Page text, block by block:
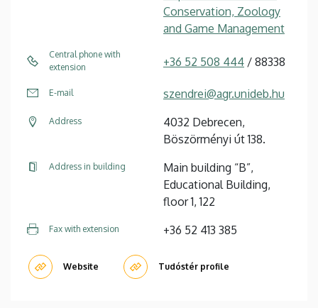
Conservation, Zoology
and Game Management
Central phone with
extension
+36 52 508 444 / 88338
E-mail szendrei@agr.unideb.hu
Address
4032 Debrecen,
Böszörményi út 138.
Address in building
Main building “B”,
Educational Building,
floor 1, 122
Fax with extension +36 52 413 385
Website Tudóstér profile